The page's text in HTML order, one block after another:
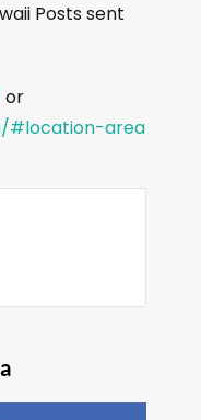
Posts sent
or
#location-area